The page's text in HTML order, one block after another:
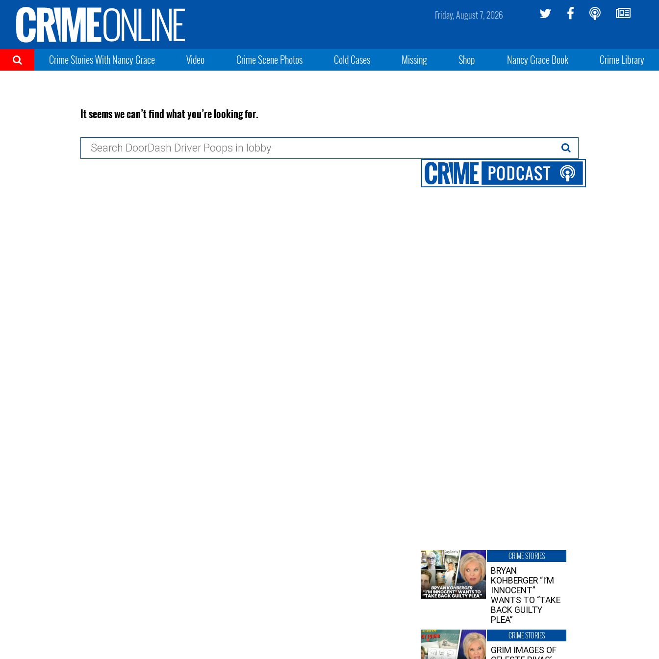
Friday, August 7, 2026
Crime Stories With Nancy Grace Video Crime Scene Photos Cold Cases Missing Shop Nancy Grace Book Crime Library
It seems we can’t find what you’re looking for.
CRIME STORIES
BRYAN
KOHBERGER “I’M
INNOCENT”
WANTS TO “TAKE
BACK GUILTY
PLEA”
CRIME STORIES
GRIM IMAGES OF